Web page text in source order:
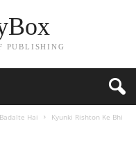
PUBLISHING
Hai
Kyunki Rishton Ke Bhi